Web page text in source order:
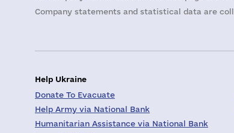
Company statements and statistical data are
Help Ukraine
Donate To Evacuate
Help Army via National Bank
Humanitarian Assistance via National Bank